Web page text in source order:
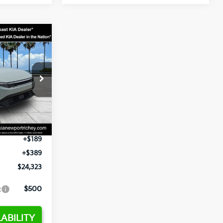
E358232
Ext. Int.
$24,935
-$2,485
+$1,295
+$189
+$389
$24,323
$500